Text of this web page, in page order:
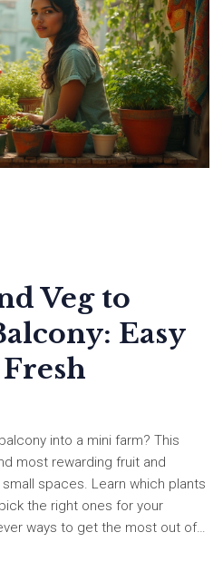
Veg to
Easy
into a mini farm? This
most rewarding fruit and
spaces. Learn which plants
the right ones for your
ways to get the most out of
friendly tips that actually work